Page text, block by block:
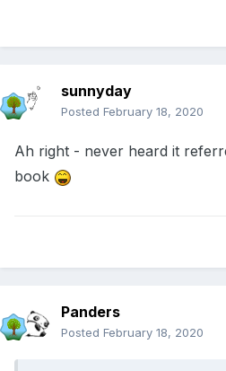
sunnyday
Posted February 18, 2020
Ah right - never heard it
book
Panders
Posted February 18, 2020